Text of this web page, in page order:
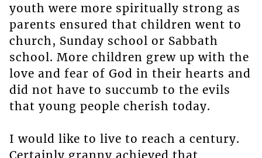
youth were more spiritually strong as
parents ensured that children went to
church, Sunday school or Sabbath
school. More children grew up with the
love and fear of God in their hearts and
did not have to succumb to the evils
that young people cherish today.
I would like to live to reach a century.